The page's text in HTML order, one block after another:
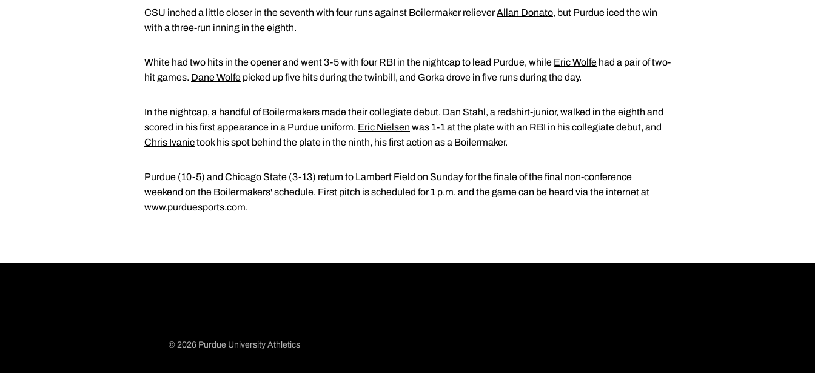
CSU inched a little closer in the seventh with four runs against Boilermaker relieverAllan Donato, but Purdue iced the win
with a three-run inning in the eighth.
White had two hits in the opener and went 3-5 with four RBI in the nightcap to lead Purdue, while Eric Wolfe had a pair of two-
hit games. Dane Wolfe picked up five hits during the twinbill, and Gorka drove in five runs during the day.
In the nightcap, a handful of Boilermakers made their collegiate debut. Dan Stahl, a redshirt-junior, walked in the eighth and
scored in his first appearance in a Purdue uniform. Eric Nielsen was 1-1 at the plate with an RBI in his collegiate debut, and
Chris Ivanictook his spot behind the plate in the ninth, his first action as a Boilermaker.
Purdue (10-5) and Chicago State (3-13) return to Lambert Field on Sunday for the finale of the final non-conference
weekend on the Boilermakers' schedule. First pitch is scheduled for 1 p.m. and the game can be heard via the internet at
www.purduesports.com.
© 2026 Purdue University Athletics